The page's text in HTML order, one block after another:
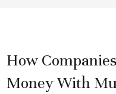
How
Money With